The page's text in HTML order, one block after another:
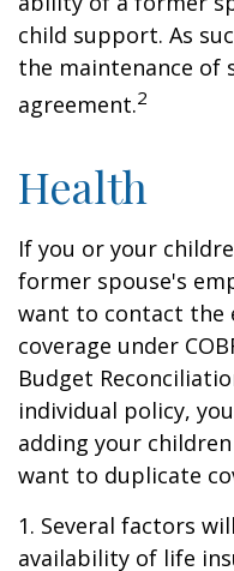
child support. As
the maintenance of
agreement.2
Health
If you or your
former spouse's
want to contact the
coverage under
Budget
individual policy,
adding your
want to duplicate
1. Several factors
availability of life